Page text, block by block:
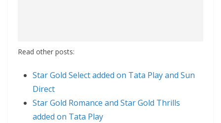
Read other posts:
Star Gold Select added on Tata Play and Sun
Direct
Star Gold Romance and Star Gold Thrills
added on Tata Play